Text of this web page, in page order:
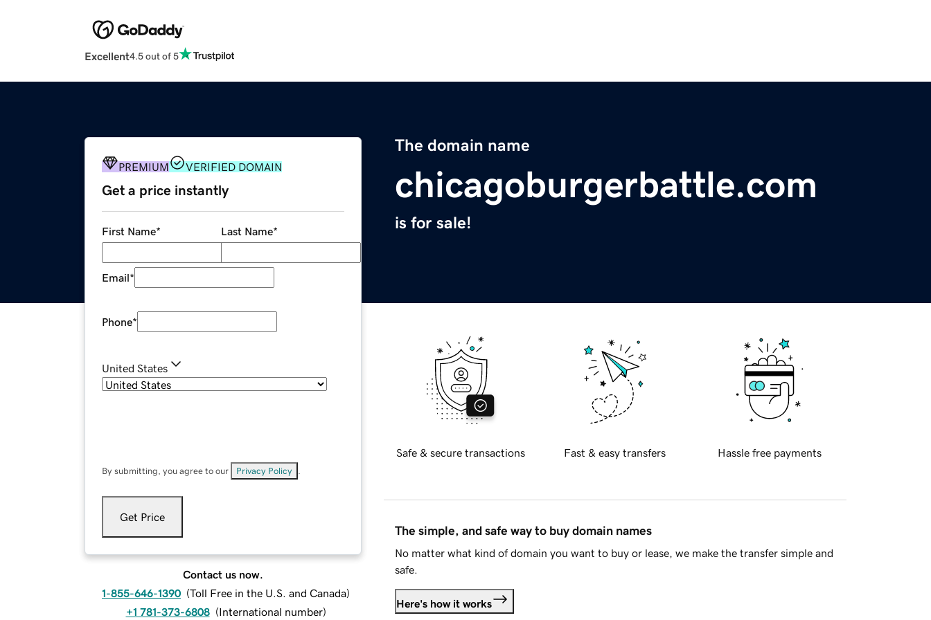
Excellent4.5 out of 5
The domain name
chicagoburgerbattle.com
is for sale!
PREMIUM VERIFIED DOMAIN
Get a price instantly
First Name* Last Name*
Email*
Phone*
United States
By submitting, you agree to our Privacy Policy
Get Price
Contact us now.
1-855-646-1390 (Toll Free in the U.S. and Canada)
+1 781-373-6808 (International number)
Safe & secure transactions Fast & easy transfers Hassle free payments
The simple, and safe way to buy domain names
No matter what kind of domain you want to buy or lease, we make the transfer simple and
safe.
Here's how it works